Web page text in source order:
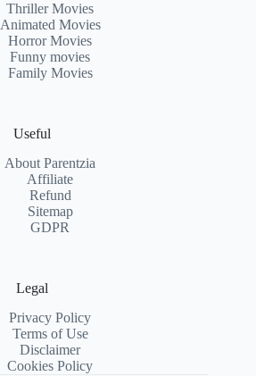
Thriller Movies
Animated Movies
Horror Movies
Funny movies
Family Movies
Useful
About Parentzia
Affiliate
Refund
Sitemap
GDPR
Legal
Privacy Policy
Terms of Use
Disclaimer
Cookies Policy